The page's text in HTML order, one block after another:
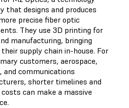
that designs and produces
precise fiber optic
They use 3D printing for
manufacturing, bringing
supply chain in-house. For
customers, aerospace,
and communications
shorter timelines and
costs can make a massive